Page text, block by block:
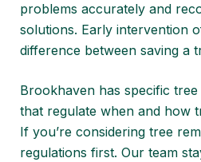
problems accurately and
solutions. Early intervention
difference between saving a
Brookhaven has specific
that regulate when and how
If you’re considering tree
regulations first. Our team